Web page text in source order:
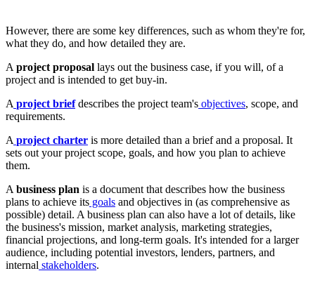
However, there are some key differences, such as whom they're for,
what they do, and how detailed they are.
A project proposal lays out the business case, if you will, of a
project and is intended to get buy-in.
A project briefdescribes the project team's objectives, scope, and
requirements.
A project charter is more detailed than a brief and a proposal. It
sets out your project scope, goals, and how you plan to achieve
them.
A business plan is a document that describes how the business
plans to achieve its goals and objectives in (as comprehensive as
possible) detail. A business plan can also have a lot of details, like
the business's mission, market analysis, marketing strategies,
financial projections, and long-term goals. It's intended for a larger
audience, including potential investors, lenders, partners, and
internal stakeholders.